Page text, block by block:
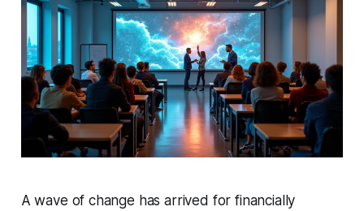
A wave of change has arrived for financially